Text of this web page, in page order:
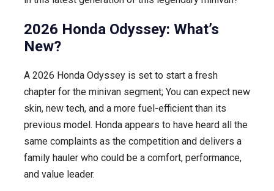
2026 Honda Odyssey: What’s
New?
A 2026 Honda Odyssey is set to start a fresh
chapter for the minivan segment; You can expect new
skin, new tech, and a more fuel-efficient than its
previous model. Honda appears to have heard all the
same complaints as the competition and delivers a
family hauler who could be a comfort, performance,
and value leader.